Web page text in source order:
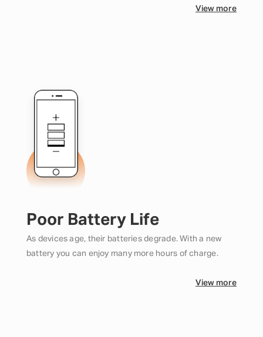
View more
Poor Battery Life
As devices age, their batteries degrade. With a new
battery you can enjoy many more hours of charge.
View more